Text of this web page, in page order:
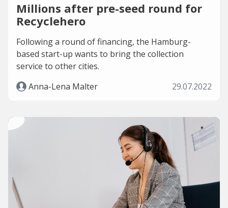
Millions after pre-seed round for
Recyclehero
Following a round of financing, the Hamburg-
based start-up wants to bring the collection
service to other cities.
Anna-Lena Malter
29.07.2022